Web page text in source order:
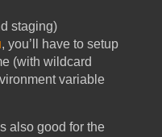
staging)
, you’ll have to setup
(with wildcard
variable
also good for the